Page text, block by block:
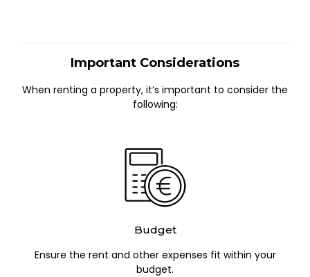
Important Considerations
When renting a property, it’s important to consider the
following:
Budget
Ensure the rent and other expenses fit within your
budget.